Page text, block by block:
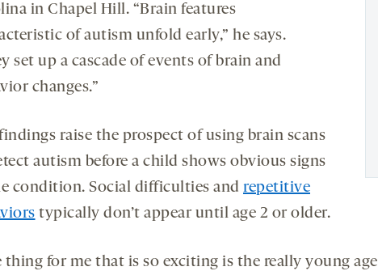
in Chapel Hill. “Brain features
of autism unfold early,” he says.
set up a cascade of events of brain and
changes.”
raise the prospect of using brain scans
autism before a child shows obvious signs
condition. Social difficulties and repetitive
typically don’t appear until age 2 or older.
thing for me that is so exciting is the really young